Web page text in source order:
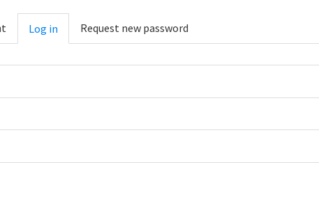
Log in (active
tab)
Request new password